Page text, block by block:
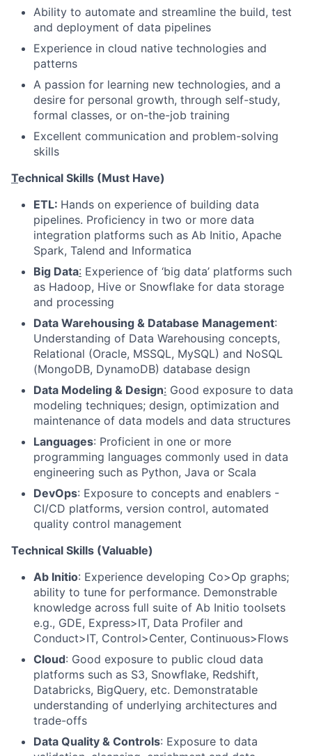
Ability to automate and streamline the build, test
and deployment of data pipelines
Experience in cloud native technologies and
patterns
A passion for learning new technologies, and a
desire for personal growth, through self-study,
formal classes, or on-the-job training
Excellent communication and problem-solving
skills
Technical Skills (Must Have)
ETL: Hands on experience of building data
pipelines. Proficiency in two or more data
integration platforms such as Ab Initio, Apache
Spark, Talend and Informatica
Big Data: Experience of ‘big data’ platforms such
as Hadoop, Hive or Snowflake for data storage
and processing
Data Warehousing & Database Management:
Understanding of Data Warehousing concepts,
Relational (Oracle, MSSQL, MySQL) and NoSQL
(MongoDB, DynamoDB) database design
Data Modeling & Design: Good exposure to data
modeling techniques; design, optimization and
maintenance of data models and data structures
Languages: Proficient in one or more
programming languages commonly used in data
engineering such as Python, Java or Scala
DevOps: Exposure to concepts and enablers -
CI/CD platforms, version control, automated
quality control management
Technical Skills (Valuable)
Ab Initio: Experience developing Co>Op graphs;
ability to tune for performance. Demonstrable
knowledge across full suite of Ab Initio toolsets
e.g., GDE, Express>IT, Data Profiler and
Conduct>IT, Control>Center, Continuous>Flows
Cloud: Good exposure to public cloud data
platforms such as S3, Snowflake, Redshift,
Databricks, BigQuery, etc. Demonstratable
understanding of underlying architectures and
trade-offs
Data Quality & Controls: Exposure to data